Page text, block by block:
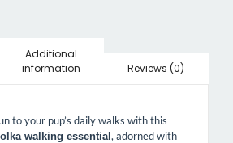
Additional
information
Reviews (0)
to your pup’s daily walks with this
walking essential , adorned with